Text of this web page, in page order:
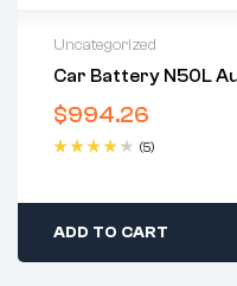
Uncategorized
Car Battery N50L
$994.26
(5)
ADD TO CART